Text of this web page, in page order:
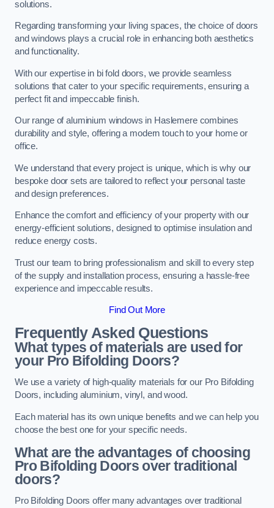
solutions.
Regarding transforming your living spaces, the choice of doors
and windows plays a crucial role in enhancing both aesthetics
and functionality.
With our expertise in bi fold doors, we provide seamless
solutions that cater to your specific requirements, ensuring a
perfect fit and impeccable finish.
Our range of aluminium windows in Haslemere combines
durability and style, offering a modern touch to your home or
office.
We understand that every project is unique, which is why our
bespoke door sets are tailored to reflect your personal taste
and design preferences.
Enhance the comfort and efficiency of your property with our
energy-efficient solutions, designed to optimise insulation and
reduce energy costs.
Trust our team to bring professionalism and skill to every step
of the supply and installation process, ensuring a hassle-free
experience and impeccable results.
Find Out More
Frequently Asked Questions
What types of materials are used for
your Pro Bifolding Doors?
We use a variety of high-quality materials for our Pro Bifolding
Doors, including aluminium, vinyl, and wood.
Each material has its own unique benefits and we can help you
choose the best one for your specific needs.
What are the advantages of choosing
Pro Bifolding Doors over traditional
doors?
Pro Bifolding Doors offer many advantages over traditional